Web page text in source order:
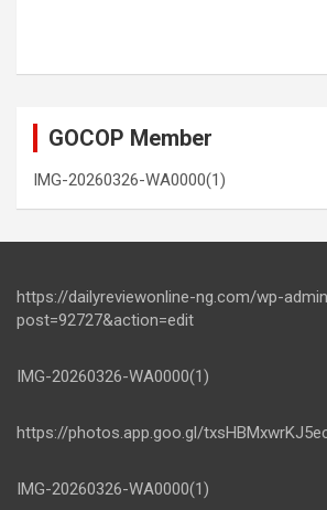
GOCOP Member
IMG-20260326-WA0000(1)
https://dailyreviewonline-ng.com/wp-
post=92727&action=edit
IMG-20260326-WA0000(1)
https://photos.app.goo.gl/
IMG-20260326-WA0000(1)